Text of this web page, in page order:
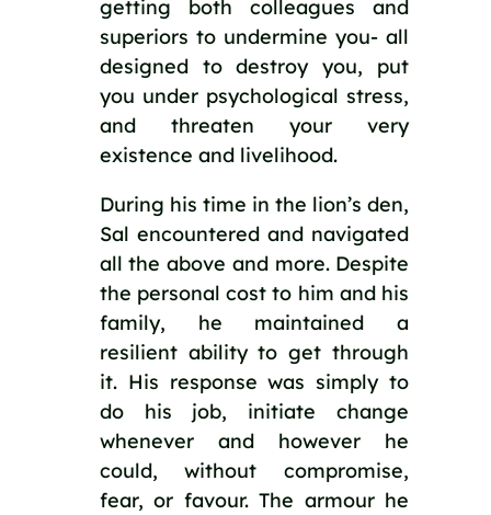
getting both colleagues and
superiors to undermine you- all
designed to destroy you, put
you under psychological stress,
and threaten your very
existence and livelihood.
During his time in the lion’s den,
Sal encountered and navigated
all the above and more. Despite
the personal cost to him and his
family, he maintained a
resilient ability to get through
it. His response was simply to
do his job, initiate change
whenever and however he
could, without compromise,
fear, or favour. The armour he